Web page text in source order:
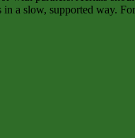
slow, supported way.